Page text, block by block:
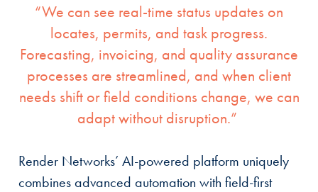
“We can see real-time status updates on
locates, permits, and task progress.
Forecasting, invoicing, and quality assurance
processes are streamlined, and when client
needs shift or field conditions change, we can
adapt without disruption.”
Render Networks’ AI-powered platform uniquely
combines advanced automation with field-first